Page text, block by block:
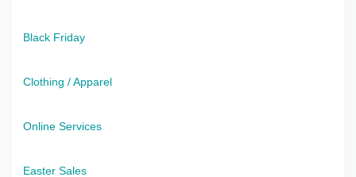
Black Friday
Clothing / Apparel
Online Services
Easter Sales